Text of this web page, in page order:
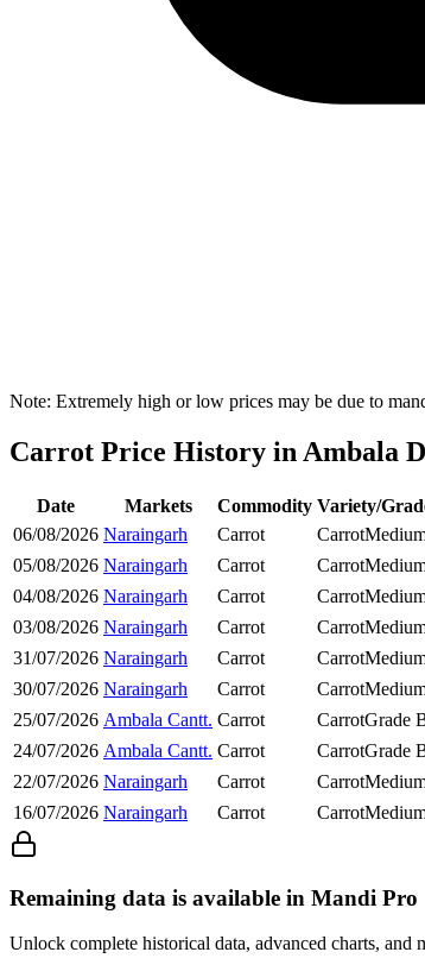
Note: Extremely high or low prices may be due to
Carrot Price History in Ambala
Date Markets Commodity Variety/
06/08/2026 Naraingarh Carrot Carrot
05/08/2026 Naraingarh Carrot Carrot
04/08/2026 Naraingarh Carrot Carrot
03/08/2026 Naraingarh Carrot Carrot
31/07/2026 Naraingarh Carrot Carrot
30/07/2026 Naraingarh Carrot Carrot
25/07/2026 Ambala Cantt. Carrot CarrotGrade
24/07/2026 Ambala Cantt. Carrot CarrotGrade
22/07/2026 Naraingarh Carrot Carrot
16/07/2026 Naraingarh Carrot Carrot
Remaining data is available in Mandi Pro
Unlock complete historical data, advanced charts, and